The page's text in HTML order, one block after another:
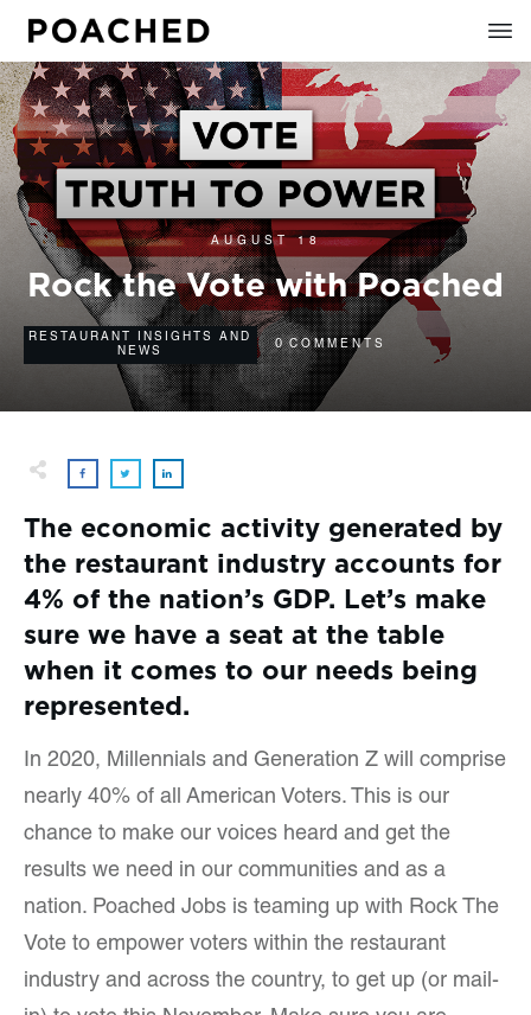
AUGUST 18
Rock the Vote with Poached
RESTAURANT INSIGHTS AND
NEWS
0 COMMENTS
The economic activity generated by
the restaurant industry accounts for
4% of the nation’s GDP. Let’s make
sure we have a seat at the table
when it comes to our needs being
represented.
In 2020, Millennials and Generation Z will comprise
nearly 40% of all American Voters. This is our
chance to make our voices heard and get the
results we need in our communities and as a
nation. Poached Jobs is teaming up with Rock The
Vote to empower voters within the restaurant
industry and across the country, to get up (or mail-